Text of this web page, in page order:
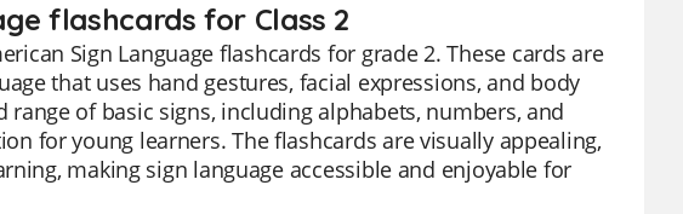
flashcards for Class 2
Sign Language flashcards for grade 2. These cards are
that uses hand gestures, facial expressions, and body
of basic signs, including alphabets, numbers, and
for young learners. The flashcards are visually appealing,
making sign language accessible and enjoyable for